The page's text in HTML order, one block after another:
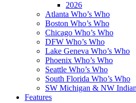
2026
Atlanta Who’s Who
Boston Who’s Who
Chicago Who’s Who
DFW Who’s Who
Lake Geneva Who’s Who
Phoenix Who’s Who
Seattle Who’s Who
South Florida Who’s Who
SW Michigan & NW
Features